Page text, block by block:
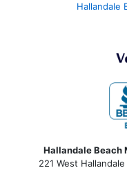
Hallandale
Hallandale Beach
221 West